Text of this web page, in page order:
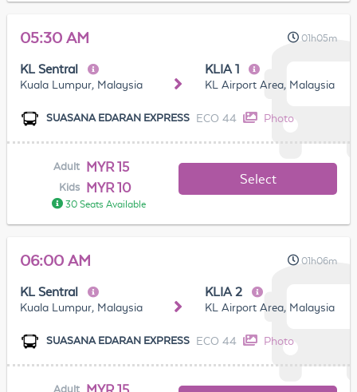
05:30 AM 01h05m
KL Sentral
Kuala Lumpur, Malaysia
KLIA 1
KL Airport Area, Malaysia
SUASANA EDARAN EXPRESS ECO 44 Photo
Adult MYR 15
Kids MYR 10
30 Seats Available
Select
06:00 AM 01h06m
KL Sentral
Kuala Lumpur, Malaysia
KLIA 2
KL Airport Area, Malaysia
SUASANA EDARAN EXPRESS ECO 44 Photo
Adult